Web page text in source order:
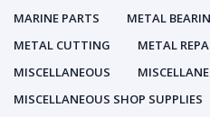
MARINE PARTS
METAL
METAL CUTTING
METAL
MISCELLANEOUS
MISCELLANEOUS SHOP SUPPLIES